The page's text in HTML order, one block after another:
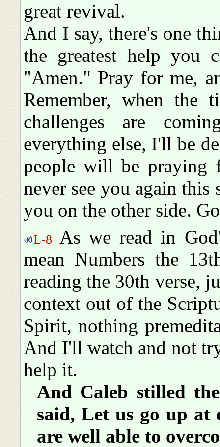
great revival.
And I say, there's one
the greatest help you
"Amen." Pray for me,
Remember, when the
challenges are
everything else, I'll be
people will be
never see you again
you on the other side.
L-8 As we read in
mean Numbers the
reading the 30th verse,
context out of the
Spirit, nothing
And I'll watch and not
help it.
And Caleb stilled
said, Let us go up at
are well able to